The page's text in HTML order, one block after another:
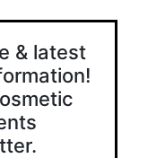
& latest